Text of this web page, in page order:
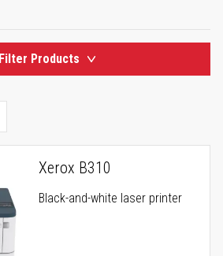
Filter Products
Xerox B310
Black-and-white laser printer